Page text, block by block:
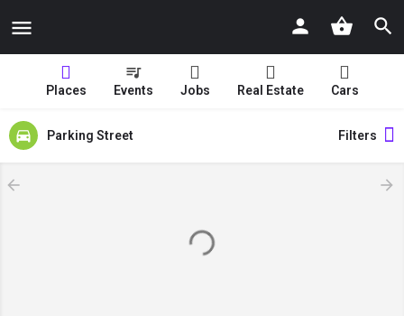
Places Events Jobs Real Estate Cars
Parking Street Filters